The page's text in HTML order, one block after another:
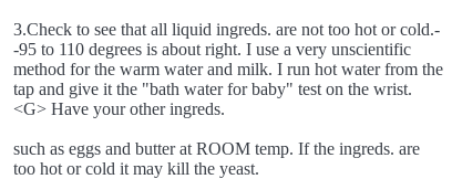
3.Check to see that all liquid ingreds. are not too hot or cold.-
-95 to 110 degrees is about right. I use a very unscientific
method for the warm water and milk. I run hot water from the
tap and give it the "bath water for baby" test on the wrist.
<G> Have your other ingreds.
such as eggs and butter at ROOM temp. If the ingreds. are
too hot or cold it may kill the yeast.